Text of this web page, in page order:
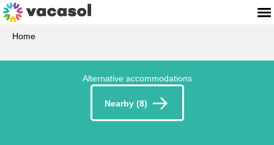
Home
Alternative accommodations
Nearby (8)